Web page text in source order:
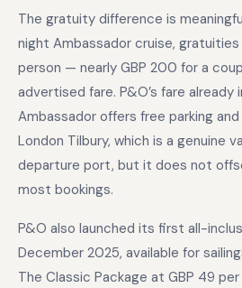
The gratuity difference is
night Ambassador cruise, gratuities
person — nearly GBP 200 for a
advertised fare. P&O’s fare
Ambassador offers free parking
London Tilbury, which is a genuine
departure port, but it does not
most bookings.
P&O also launched its first all-
December 2025, available for
The Classic Package at GBP 49